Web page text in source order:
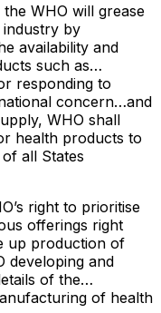
WHO will grease
industry by
availability and
such as…
responding to
concern…and
WHO shall
health products to
all States
right to prioritise
offerings right
up production of
developing and
of the…
of health